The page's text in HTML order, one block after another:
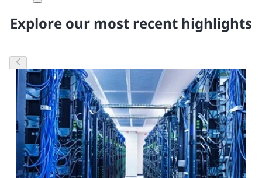
Explore our most recent highlights